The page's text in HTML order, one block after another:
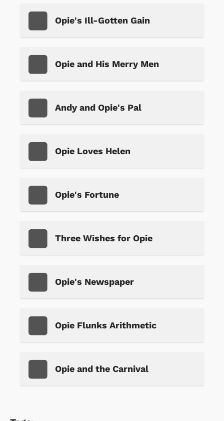
Opie's Ill-Gotten Gain
Opie and His Merry Men
Andy and Opie's Pal
Opie Loves Helen
Opie's Fortune
Three Wishes for Opie
Opie's Newspaper
Opie Flunks Arithmetic
Opie and the Carnival